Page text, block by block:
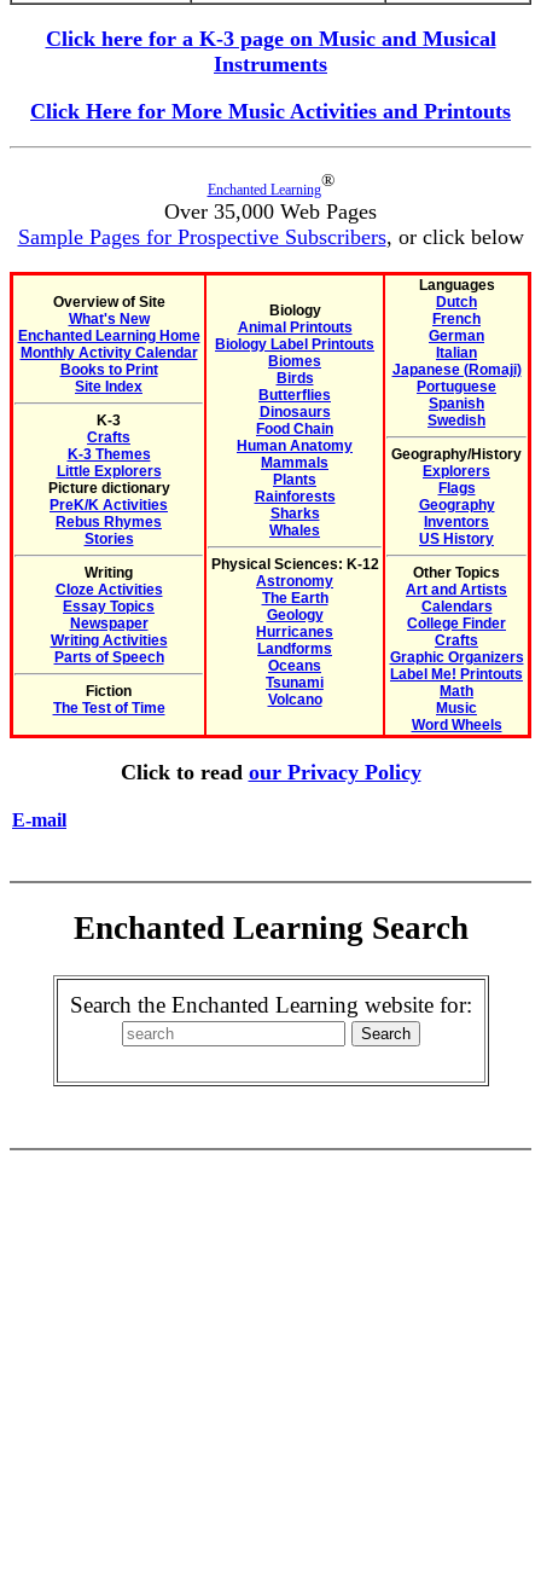
Click here for a K-3 page on Music and Musical
Instruments
Click Here for More Music Activities and Printouts
Enchanted Learning®
Over 35,000 Web Pages
Sample Pages for Prospective Subscribers, or click below
Overview of Site
What's New
Enchanted Learning Home
Monthly Activity Calendar
Books to Print
Site Index
K-3
Crafts
K-3 Themes
Little Explorers
Picture dictionary
PreK/K Activities
Rebus Rhymes
Stories
Writing
Cloze Activities
Essay Topics
Newspaper
Writing Activities
Parts of Speech
Fiction
The Test of Time
Biology
Animal Printouts
Biology Label Printouts
Biomes
Birds
Butterflies
Dinosaurs
Food Chain
Human Anatomy
Mammals
Plants
Rainforests
Sharks
Whales
Physical Sciences: K-12
Astronomy
The Earth
Geology
Hurricanes
Landforms
Oceans
Tsunami
Volcano
Languages
Dutch
French
German
Italian
Japanese (Romaji)
Portuguese
Spanish
Swedish
Geography/History
Explorers
Flags
Geography
Inventors
US History
Other Topics
Art and Artists
Calendars
College Finder
Crafts
Graphic Organizers
Label Me! Printouts
Math
Music
Word Wheels
Click to read our Privacy Policy
E-mail
Enchanted Learning Search
Search the Enchanted Learning website for: